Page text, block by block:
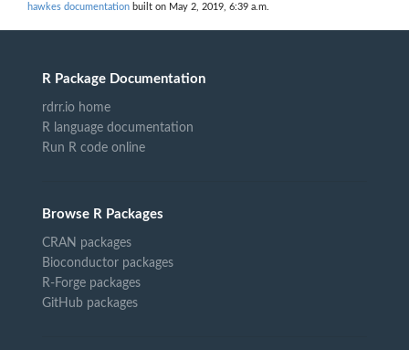
hawkes documentation built on May 2, 2019, 6:39 a.m.
R Package Documentation
rdrr.io home
R language documentation
Run R code online
Browse R Packages
CRAN packages
Bioconductor packages
R-Forge packages
GitHub packages